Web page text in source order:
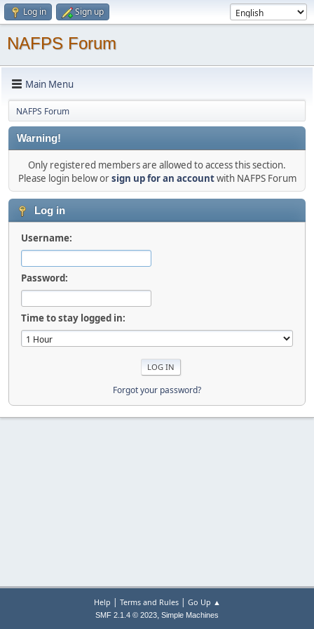
Log in Sign up
NAFPS Forum
Main Menu
NAFPS Forum
Warning!
Only registered members are allowed to access this section.
Please login below orsign up for an accountwith NAFPS Forum
Log in
Username:
Password:
Time to stay logged in:
Forgot your password?
Help | Terms and Rules| Go Up ▲
SMF 2.1.4 © 2023, Simple Machines